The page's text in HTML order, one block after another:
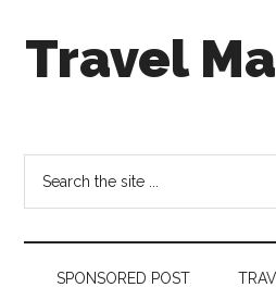
Travel
Tourism
Trends
SPONSORED POST